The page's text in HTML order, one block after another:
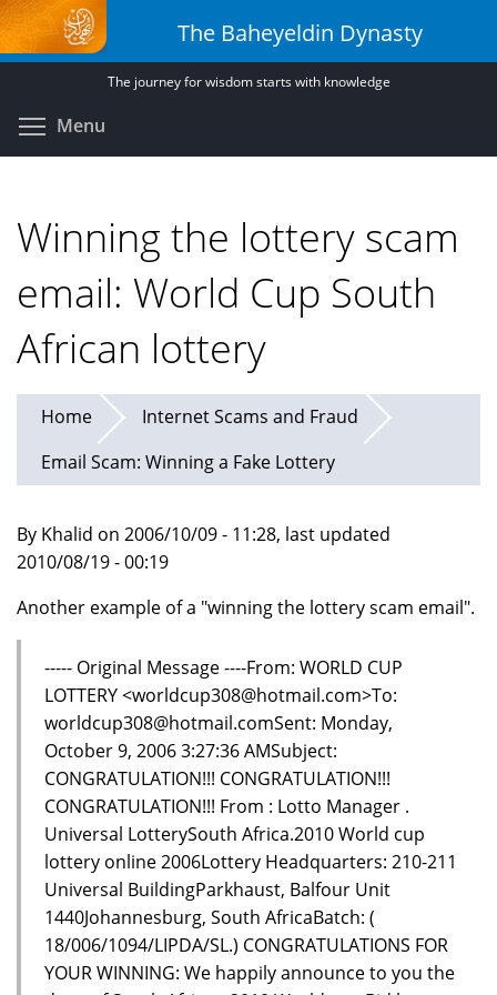
Skip
to
main
The Baheyeldin Dynasty
The journey for wisdom starts with knowledge
Menu
Winning the lottery scam
email: World Cup South
African lottery
Home
Internet Scams and Fraud
Email Scam: Winning a Fake Lottery
By Khalid on 2006/10/09 - 11:28, last updated
2010/08/19 - 00:19
Another example of a "winning the lottery scam email".
----- Original Message ----From: WORLD CUP
LOTTERY <worldcup308@hotmail.com>To:
worldcup308@hotmail.comSent: Monday,
October 9, 2006 3:27:36 AMSubject:
CONGRATULATION!!! CONGRATULATION!!!
CONGRATULATION!!! From : Lotto Manager .
Universal LotterySouth Africa.2010 World cup
lottery online 2006Lottery Headquarters: 210-211
Universal BuildingParkhaust, Balfour Unit
1440Johannesburg, South AfricaBatch: (
18/006/1094/LIPDA/SL.) CONGRATULATIONS FOR
YOUR WINNING: We happily announce to you the